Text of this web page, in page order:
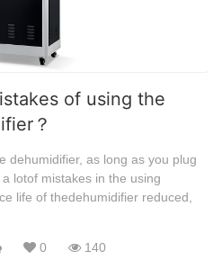
of using the
？
dehumidifier, as long as you plug
lotof mistakes in the using
life of thedehumidifier reduced,
0 140